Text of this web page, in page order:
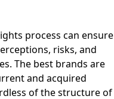
process can ensure
risks, and
The best brands are
and acquired
of the structure of